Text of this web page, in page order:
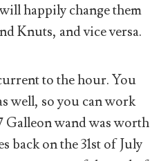
happily change them
Knuts, and vice versa.
to the hour. You
well, so you can work
Galleon wand was worth
back on the 31st of July